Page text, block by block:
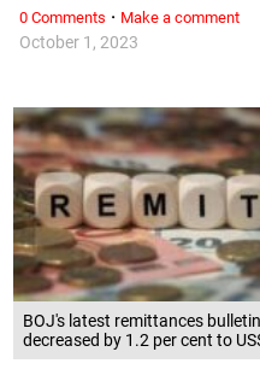
BOJ's latest remittances
decreased by 1.2 per cent to
October 1, 2023
0 Comments · Make a comment